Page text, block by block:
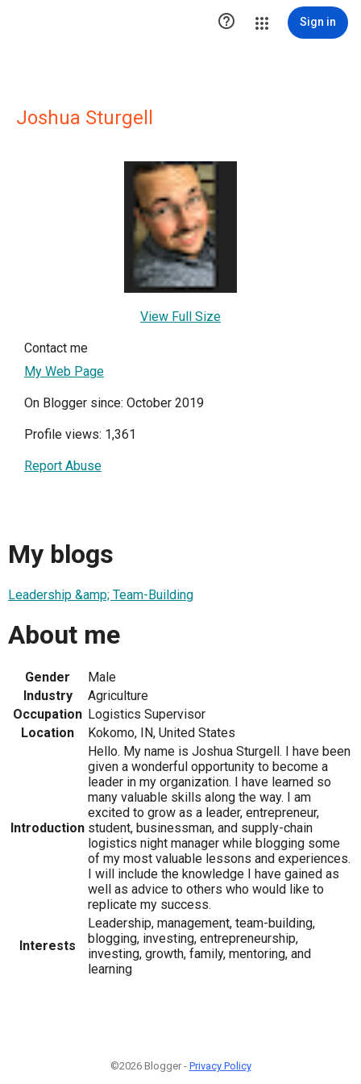
 Sign in
Joshua Sturgell
View Full Size
Contact me
My Web Page
On Blogger since: October 2019
Profile views: 1,361
Report Abuse
My blogs
Leadership &amp; Team-Building
About me
Gender
Male
Industry
Agriculture
Occupation Logistics Supervisor
Location
Kokomo, IN, United States
Introduction
Hello. My name is Joshua Sturgell. I have been
given a wonderful opportunity to become a
leader in my organization. I have learned so
many valuable skills along the way. I am
excited to grow as a leader, entrepreneur,
student, businessman, and supply-chain
logistics night manager while blogging some
of my most valuable lessons and experiences.
I will include the knowledge I have gained as
well as advice to others who would like to
replicate my success.
Interests
Leadership, management, team-building,
blogging, investing, entrepreneurship,
investing, growth, family, mentoring, and
learning
©2026 Blogger - Privacy Policy